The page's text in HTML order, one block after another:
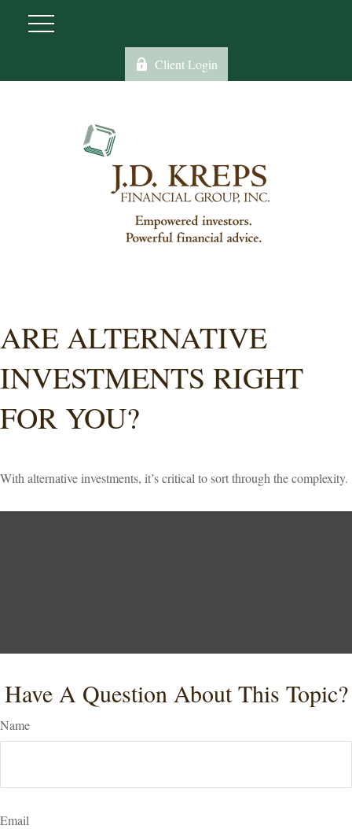
Client Login
ARE ALTERNATIVE
INVESTMENTS RIGHT
FOR YOU?
With alternative investments, it’s critical to sort through the complexity.
Have A Question About This Topic?
Name
Email